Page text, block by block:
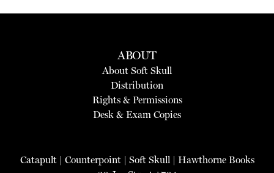
ABOUT
About Soft Skull
Distribution
Rights & Permissions
Desk & Exam Copies
Catapult| Counterpoint| Soft Skull| Hawthorne Books